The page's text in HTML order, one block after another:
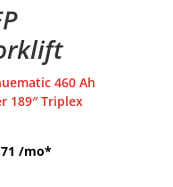
460 Ah
189″ Triplex
/mo*